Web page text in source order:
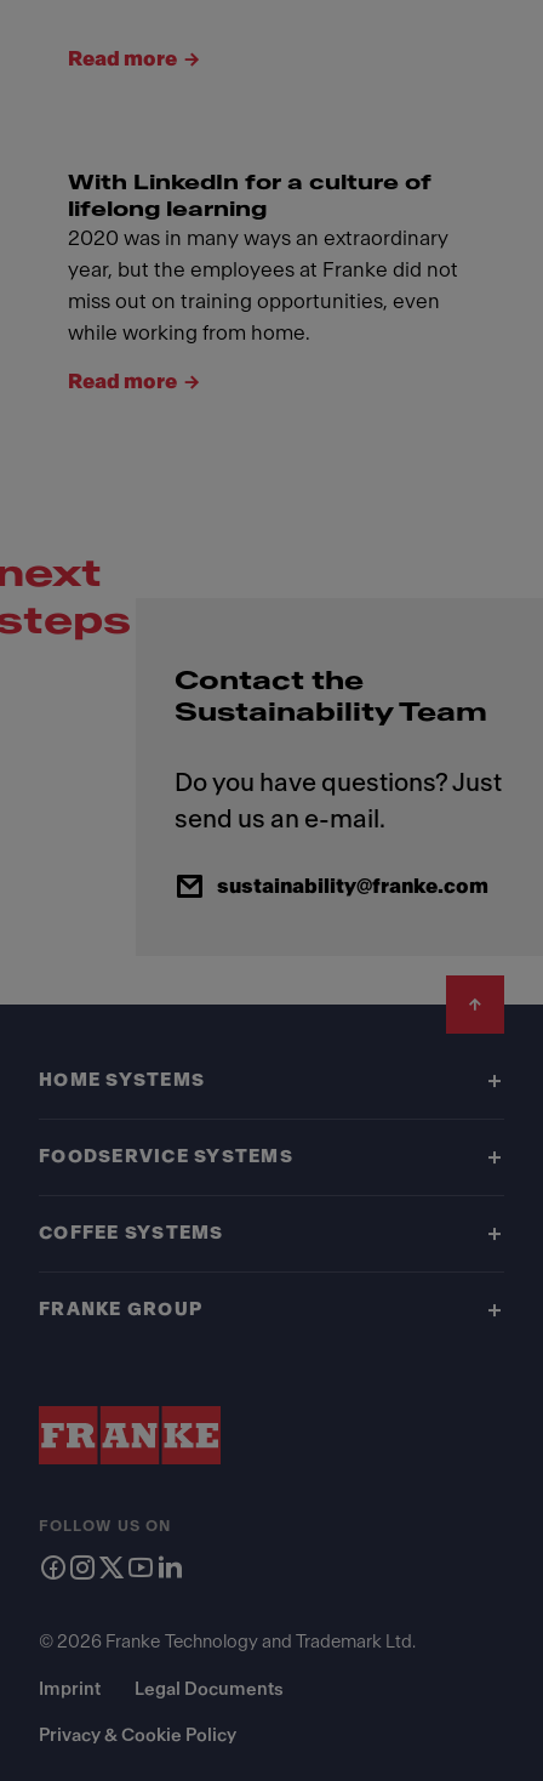
Read more
With LinkedIn for a culture of
lifelong learning
2020 was in many ways an extraordinary
year, but the employees at Franke did not
miss out on training opportunities, even
while working from home.
Read more
Contact the
Sustainability Team
Do you have questions? Just
sustainability@franke.com
HOME SYSTEMS
FOODSERVICE SYSTEMS
COFFEE SYSTEMS
FRANKE GROUP
FOLLOW US ON
© 2026 Franke Technology and Trademark Ltd.
Imprint Legal Documents
Privacy & Cookie Policy